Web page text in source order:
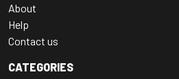
About
Help
Contact us
CATEGORIES